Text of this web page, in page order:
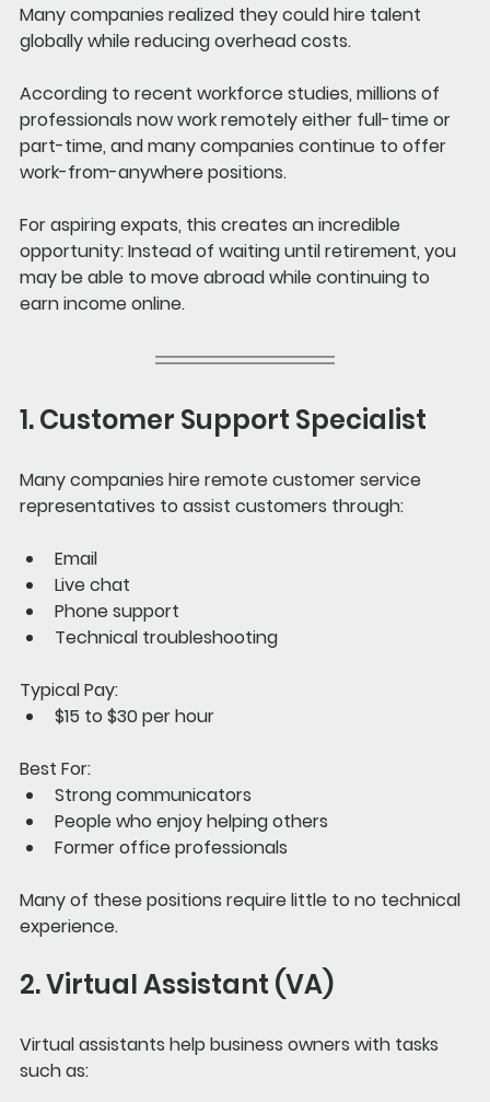
Many companies realized they could hire talent
globally while reducing overhead costs.
According to recent workforce studies, millions of
professionals now work remotely either full-time or
part-time, and many companies continue to offer
work-from-anywhere positions.
For aspiring expats, this creates an incredible
opportunity: Instead of waiting until retirement, you
may be able to move abroad while continuing to
earn income online.
1. Customer Support Specialist
Many companies hire remote customer service
representatives to assist customers through:
Email
Live chat
Phone support
Technical troubleshooting
Typical Pay:
$15 to $30 per hour
Best For:
Strong communicators
People who enjoy helping others
Former office professionals
Many of these positions require little to no technical
experience.
2. Virtual Assistant (VA)
Virtual assistants help business owners with tasks
such as: